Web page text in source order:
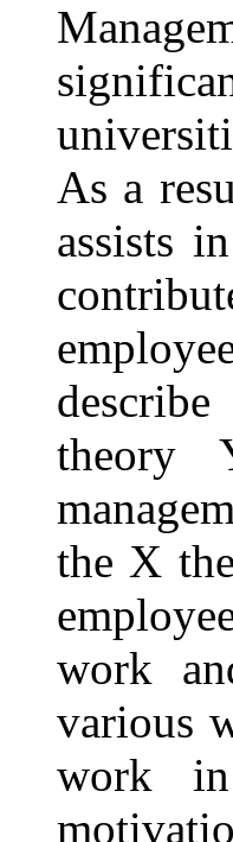
As a
assists
theory
the X
work
various
work